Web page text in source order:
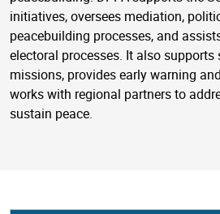
initiatives, oversees mediation,
peacebuilding processes, and
electoral processes. It also
missions, provides early warning
works with regional partners to
sustain peace.